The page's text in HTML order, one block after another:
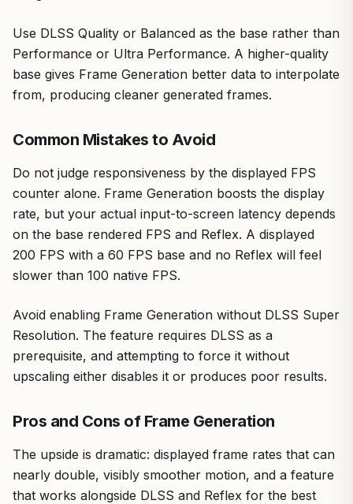
Use DLSS Quality or Balanced as the base rather than
Performance or Ultra Performance. A higher-quality
base gives Frame Generation better data to interpolate
from, producing cleaner generated frames.
Common Mistakes to Avoid
Do not judge responsiveness by the displayed FPS
counter alone. Frame Generation boosts the display
rate, but your actual input-to-screen latency depends
on the base rendered FPS and Reflex. A displayed
200 FPS with a 60 FPS base and no Reflex will feel
slower than 100 native FPS.
Avoid enabling Frame Generation without DLSS Super
Resolution. The feature requires DLSS as a
prerequisite, and attempting to force it without
upscaling either disables it or produces poor results.
Pros and Cons of Frame Generation
The upside is dramatic: displayed frame rates that can
nearly double, visibly smoother motion, and a feature
that works alongside DLSS and Reflex for the best